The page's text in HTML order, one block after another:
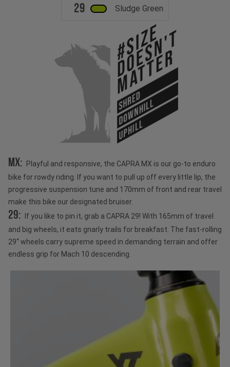
29 Sludge Green
#Size
Doesn't
Matter
SHRED
DOWNHILL
UPHILL
MX: Playful and responsive, the CAPRA MX is our go-to enduro
bike for rowdy riding. If you want to pull up off every little lip, the
progressive suspension tune and 170mm of front and rear travel
make this bike our designated bruiser.
29: If you like to pin it, grab a CAPRA 29! With 165mm of travel
and big wheels, it eats gnarly trails for breakfast. The fast-rolling
29“ wheels carry supreme speed in demanding terrain and offer
endless grip for Mach 10 descending.